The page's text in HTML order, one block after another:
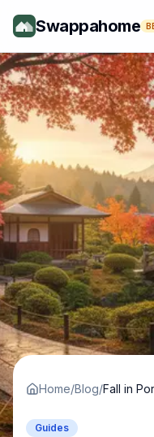
Swappahome
Home/Blog/
Guides